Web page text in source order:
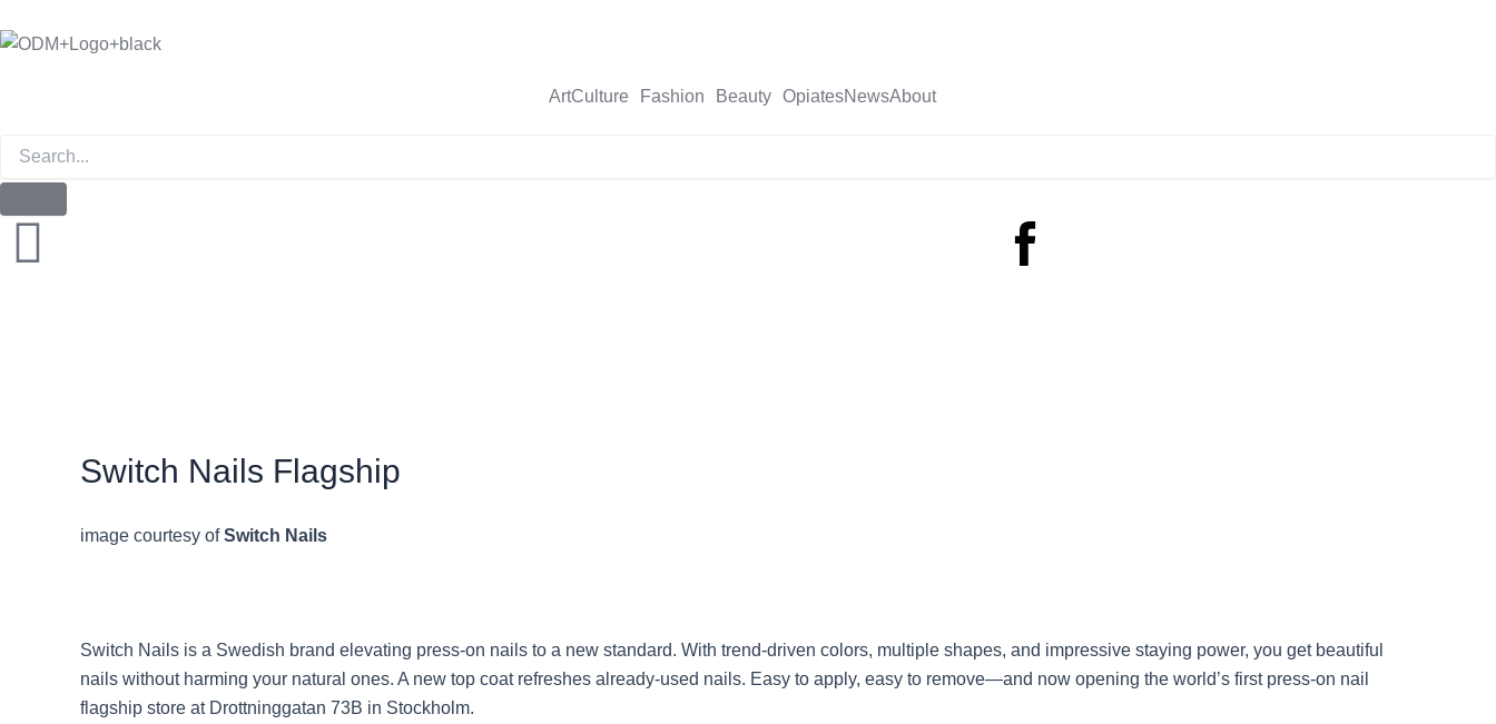
to
ArtCulture Fashion Beauty OpiatesNewsAbout
Instagram
Switch Nails Flagship
image courtesy ofSwitch Nails
Switch Nails is a Swedish brand elevating press-on nails to a new standard. With trend-driven colors, multiple shapes, and impressive staying power, you get beautiful
nails without harming your natural ones. A new top coat refreshes already-used nails. Easy to apply, easy to remove—and now opening the world’s first press-on nail
flagship store at Drottninggatan 73B in Stockholm.